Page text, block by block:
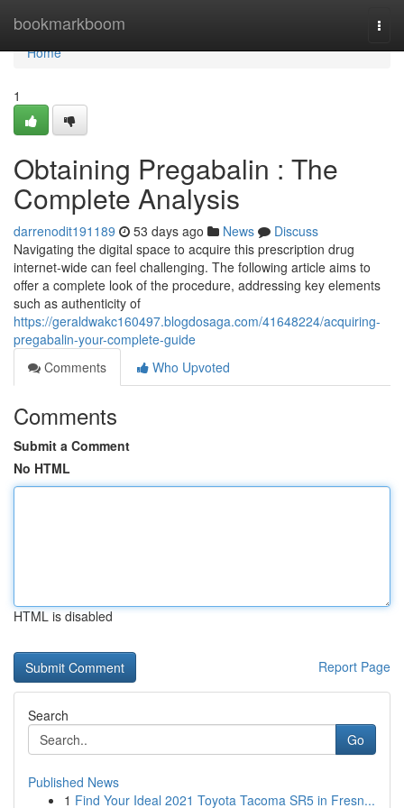
bookmarkboom
Home
Home
1
Obtaining Pregabalin : The
Complete Analysis
darrenodit191189 53 days ago News
Discuss
Navigating the digital space to acquire this prescription drug
internet-wide can feel challenging. The following article aims to
offer a complete look of the procedure, addressing key elements
such as authenticity of
https://geraldwakc160497.blogdosaga.com/41648224/acquiring-
pregabalin-your-complete-guide
Comments
Who Upvoted
Comments
Submit a Comment
No HTML
HTML is disabled
Report Page
Search
Go
Published News
1 Find Your Ideal 2021 Toyota Tacoma SR5 in Fresn...